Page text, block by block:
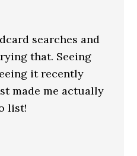
searches and
that. Seeing
it recently
made me actually
list!